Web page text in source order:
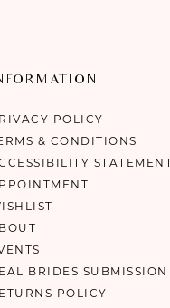
POLICY
& CONDITIONS
BRIDES SUBMISSION
POLICY